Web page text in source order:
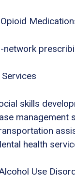
network
skills
management
health
Use